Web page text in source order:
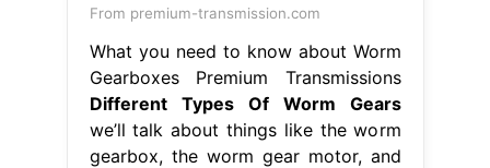
From premium-transmission.com
What you need to know about Worm
Gearboxes Premium Transmissions
Different Types Of Worm Gears
we’ll talk about things like the worm
gearbox, the worm gear motor, and